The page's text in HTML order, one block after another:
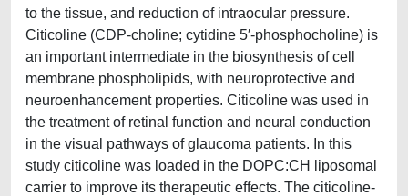
to the tissue, and reduction of intraocular pressure.
Citicoline (CDP-choline; cytidine 5′-phosphocholine) is
an important intermediate in the biosynthesis of cell
membrane phospholipids, with neuroprotective and
neuroenhancement properties. Citicoline was used in
the treatment of retinal function and neural conduction
in the visual pathways of glaucoma patients. In this
study citicoline was loaded in the DOPC:CH liposomal
carrier to improve its therapeutic effects. The citicoline-